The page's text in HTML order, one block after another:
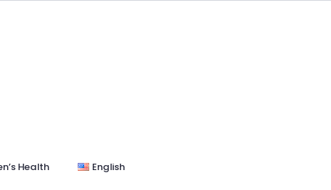
Health English